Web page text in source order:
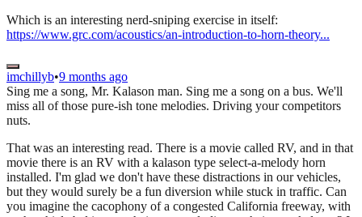
Which is an interesting nerd-sniping exercise in itself:
https://www.grc.com/acoustics/an-introduction-to-horn-theory...
imchillyb•9 months ago
Sing me a song, Mr. Kalason man. Sing me a song on a bus. We'll
miss all of those pure-ish tone melodies. Driving your competitors
nuts.
That was an interesting read. There is a movie called RV, and in that
movie there is an RV with a kalason type select-a-melody horn
installed. I'm glad we don't have these distractions in our vehicles,
but they would surely be a fun diversion while stuck in traffic. Can
you imagine the cacophony of a congested California freeway, with